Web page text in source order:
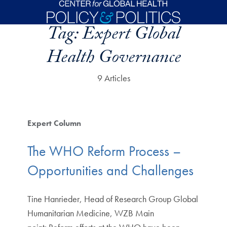
Skip to main content
Tag:Expert Global
Health Governance
9 Articles
Expert Column
The WHO Reform Process –
Opportunities and Challenges
Tine Hanrieder, Head of Research Group Global
Humanitarian Medicine, WZB Main